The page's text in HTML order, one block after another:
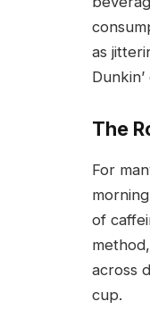
as
The
For
of
across
cup.